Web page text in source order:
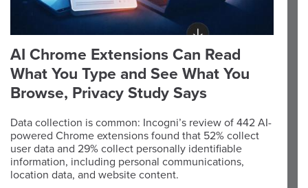
AI Chrome Extensions Can Read
What You Type and See What You
Browse, Privacy Study Says
Data collection is common: Incogni’s review of 442 AI-
powered Chrome extensions found that 52% collect
user data and 29% collect personally identifiable
information, including personal communications,
location data, and website content.